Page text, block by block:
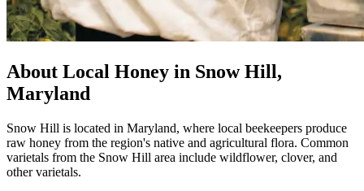
About Local Honey in Snow Hill,
Maryland
Snow Hill is located in Maryland, where local beekeepers produce
raw honey from the region's native and agricultural flora. Common
varietals from the Snow Hill area include wildflower, clover, and
other varietals.